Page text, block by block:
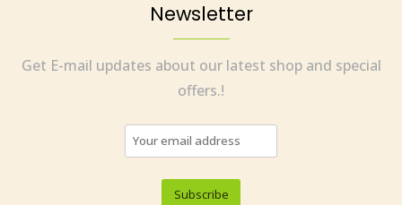
Newsletter
Get E-mail updates about our latest shop and special
offers.!